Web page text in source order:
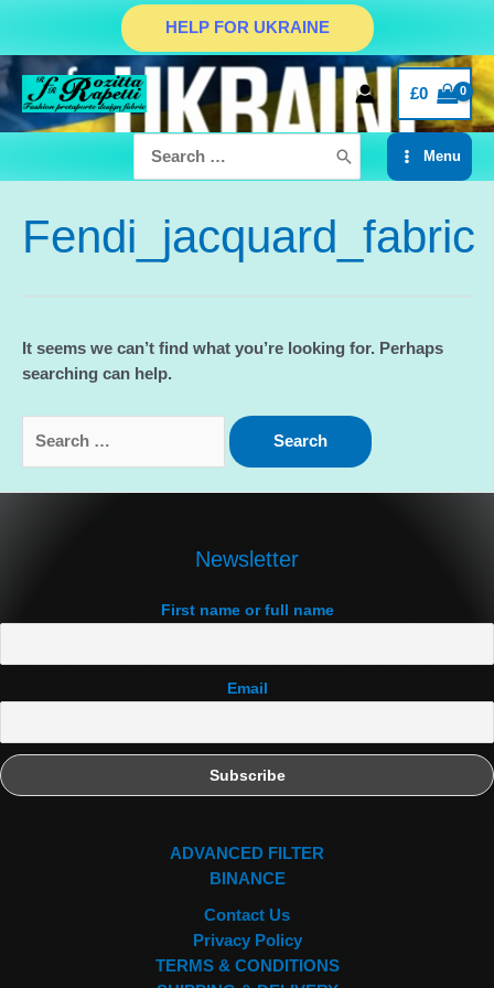
content
HELP FOR UKRAINE
£0
for:
Main
Menu
Menu
Fendi_jacquard_fabric
It seems we can’t find what you’re looking for. Perhaps
searching can help.
for:
Newsletter
First name or full name
Email
ADVANCED FILTER
BINANCE
Contact Us
Privacy Policy
TERMS & CONDITIONS